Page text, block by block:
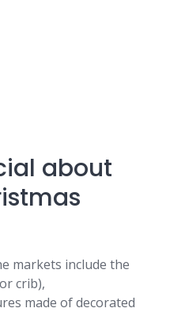
about
markets include the
crib),
made of decorated